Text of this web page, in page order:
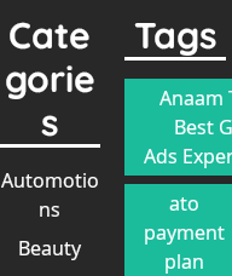
Cate
gorie
s
Automotio
ns
Beauty
Tags
Anaam
Best
Ads
ato
payment
plan